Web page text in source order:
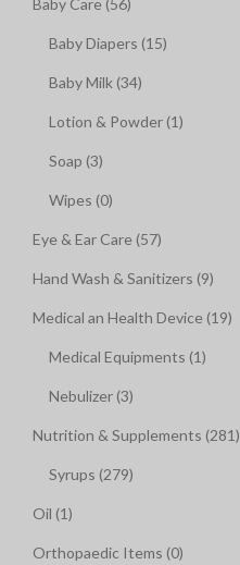
Baby Care (56)
Baby Diapers (15)
Baby Milk (34)
Lotion & Powder (1)
Soap (3)
Wipes (0)
Eye & Ear Care (57)
Hand Wash & Sanitizers (9)
Medical an Health Device (19)
Medical Equipments (1)
Nebulizer (3)
Nutrition & Supplements (281)
Syrups (279)
Oil (1)
Orthopaedic Items (0)